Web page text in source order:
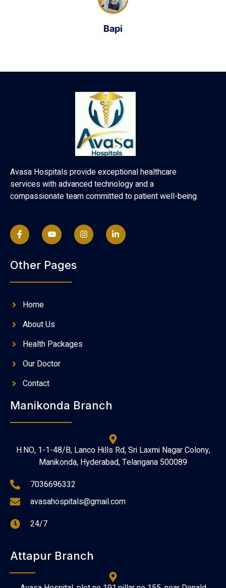
Bapi
Avasa Hospitals provide exceptional healthcare
services with advanced technology and a
compassionate team committed to patient well-being.
Other Pages
Home
About Us
Health Packages
Our Doctor
Contact
Manikonda Branch
H.NO, 1-1-48/B, Lanco Hills Rd, Sri Laxmi Nagar Colony,
Manikonda, Hyderabad, Telangana 500089
7036696332
avasahospitals@gmail.com
24/7
Attapur Branch